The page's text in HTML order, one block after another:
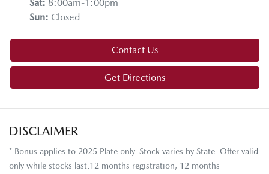
Sat: 8:00am-1:00pm
Sun: Closed
Contact Us
Get Directions
DISCLAIMER
* Bonus applies to 2025 Plate only. Stock varies by State. Offer valid
only while stocks last.12 months registration, 12 months